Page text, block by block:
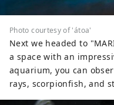
Photo courtesy of 'átoa'
Next we headed to
a space with an
aquarium, you can
rays, scorpionfish, and